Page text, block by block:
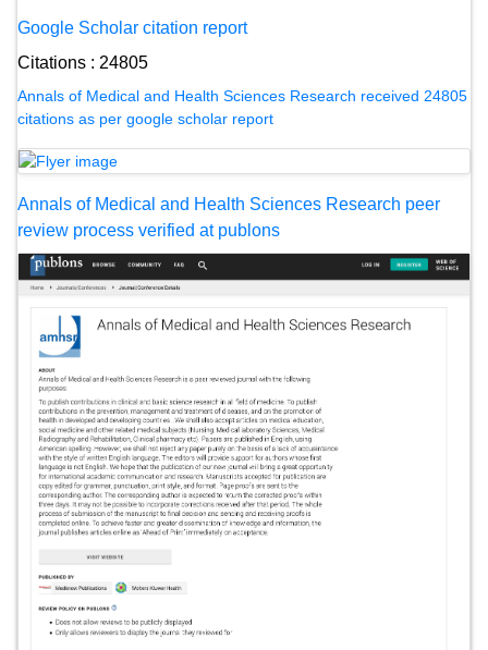
Google Scholar citation report
Citations : 24805
Annals of Medical and Health Sciences Research received 24805
citations as per google scholar report
Annals of Medical and Health Sciences Research peer
review process verified at publons